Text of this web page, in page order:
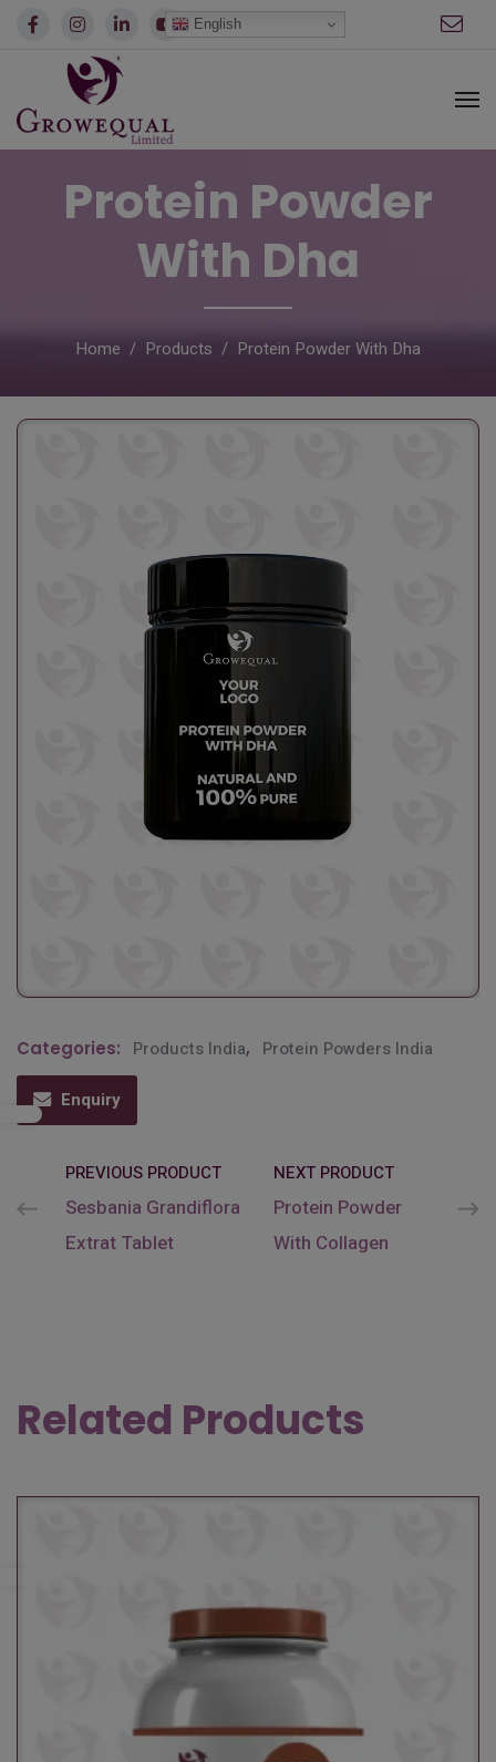
Protein Powder
With Dha
Home Products Protein Powder With Dha
Categories: Products India, Protein Powders India
Enquiry
PREVIOUS PRODUCT
Sesbania Grandiflora
Extrat Tablet
NEXT PRODUCT
Protein Powder
With Collagen
Related Products
English modal-check